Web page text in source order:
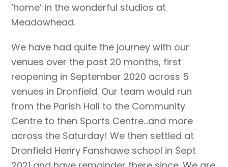
‘home’ in the wonderful studios at
Meadowhead.
We have had quite the journey with our
venues over the past 20 months, first
reopening in September 2020 across 5
venues in Dronfield. Our team would run
from the Parish Hall to the Community
Centre to then Sports Centre…and more
across the Saturday! We then settled at
Dronfield Henry Fanshawe school in Sept